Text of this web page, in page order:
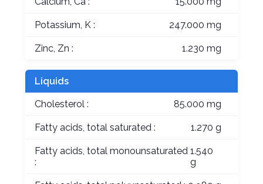
Potassium, K : 247.000 mg
Zinc, Zn : 1.230 mg
Liquids
Cholesterol : 85.000 mg
Fatty acids, total saturated : 1.270 g
Fatty acids, total monounsaturated
:
1.540
g